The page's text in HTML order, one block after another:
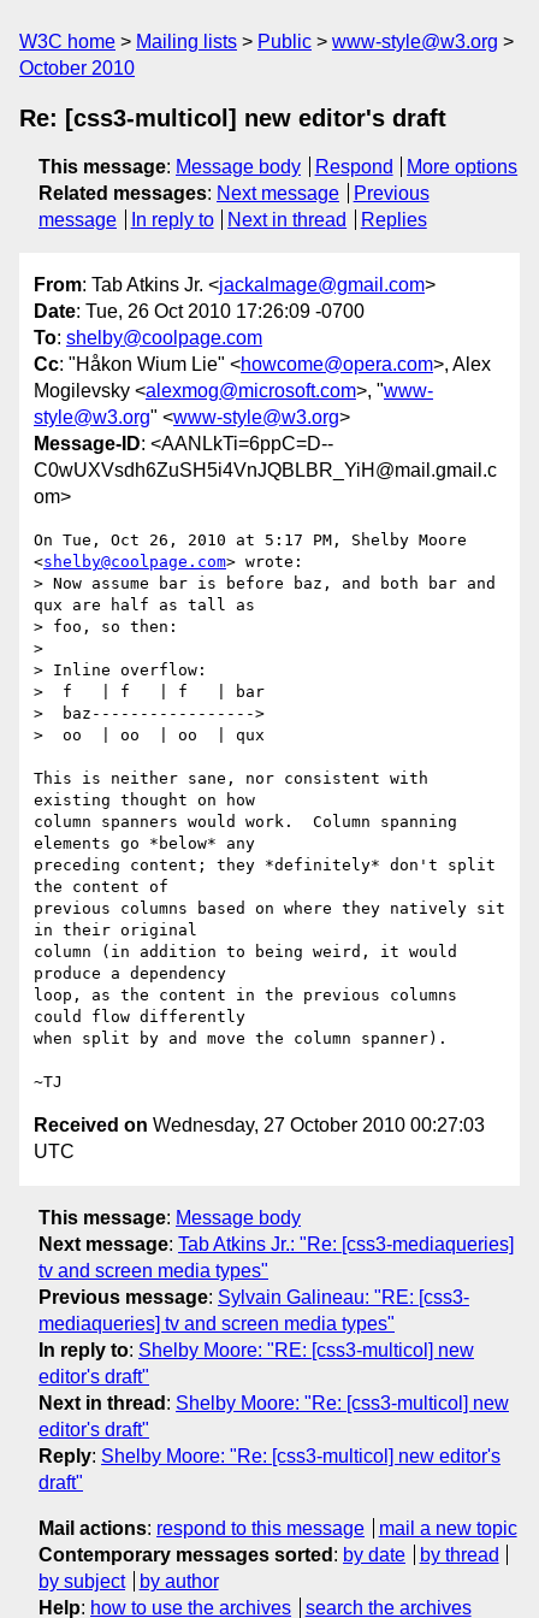
W3C home Mailing lists Public
www-style@w3.org
October 2010
Re: [css3-multicol] new editor's draft
This message: Message body Respond
More options
Related messages: Next message
Previous
message
In reply to Next in thread Replies
From: Tab Atkins Jr. <jackalmage@gmail.com>
Date: Tue, 26 Oct 2010 17:26:09 -0700
To: shelby@coolpage.com
Cc: "Håkon Wium Lie" <howcome@opera.com>, Alex
Mogilevsky <alexmog@microsoft.com>, "www-
style@w3.org" <www-style@w3.org>
Message-ID: <AANLkTi=6ppC=D--
C0wUXVsdh6ZuSH5i4VnJQBLBR_YiH@mail.gmail.c
om>
On Tue, Oct 26, 2010 at 5:17 PM, Shelby Moore
<shelby@coolpage.com> wrote:
> Now assume bar is before baz, and both bar and
qux are half as tall as
> foo, so then:
>
> Inline overflow:
>  f   | f   | f   | bar
>  baz----------------->
>  oo  | oo  | oo  | qux
This is neither sane, nor consistent with
existing thought on how
column spanners would work.  Column spanning
elements go *below* any
preceding content; they *definitely* don't split
the content of
previous columns based on where they natively sit
in their original
column (in addition to being weird, it would
produce a dependency
loop, as the content in the previous columns
could flow differently
when split by and move the column spanner).
Received on Wednesday, 27 October 2010 00:27:03
UTC
This message: Message body
Next message: Tab Atkins Jr.: "Re: [css3-mediaqueries]
tv and screen media types"
Previous message: Sylvain Galineau: "RE: [css3-
mediaqueries] tv and screen media types"
In reply to: Shelby Moore: "RE: [css3-multicol] new
editor's draft"
Next in thread : Shelby Moore: "Re: [css3-multicol] new
editor's draft"
Reply: Shelby Moore: "Re: [css3-multicol] new editor's
draft"
Mail actions: respond to this message
mail a new topic
Contemporary messages sorted : by date
by thread
by subject
by author
Help: how to use the archives search the archives